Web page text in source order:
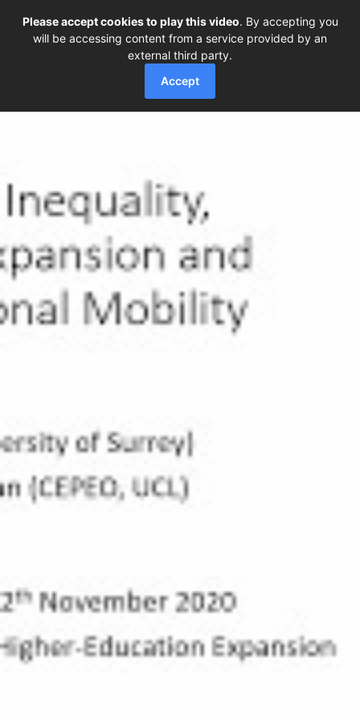
Please accept cookies to play this video. By accepting you
will be accessing content from a service provided by an
external third party.
Accept